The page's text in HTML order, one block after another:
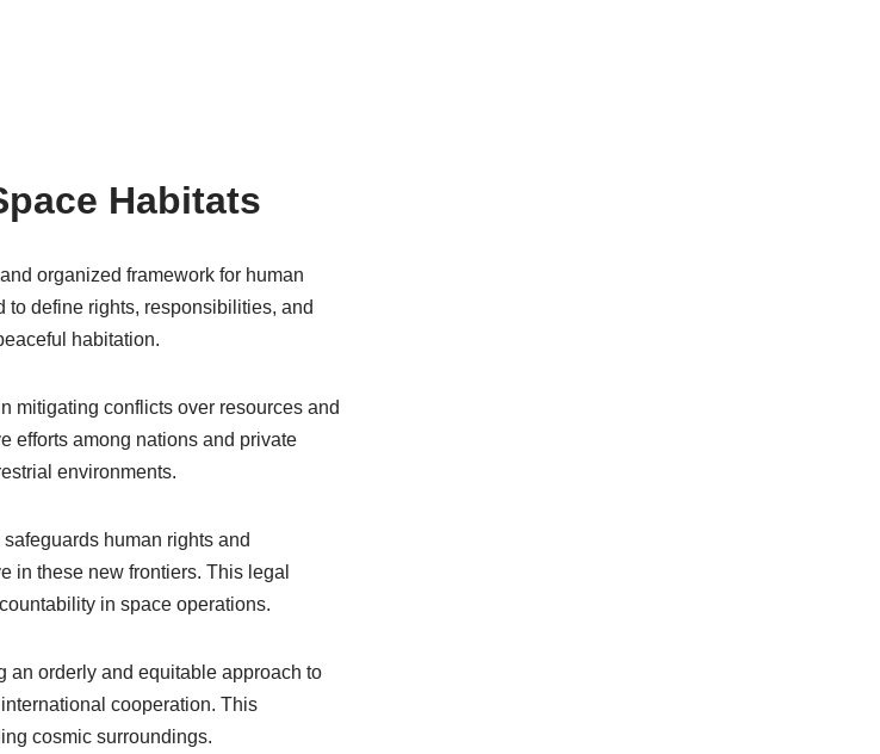
Habitats
organized framework for human
to define rights, responsibilities, and
habitation.
mitigating conflicts over resources and
efforts among nations and private
environments.
human rights and
in these new frontiers. This legal
in space operations.
an orderly and equitable approach to
cooperation. This
cosmic surroundings.